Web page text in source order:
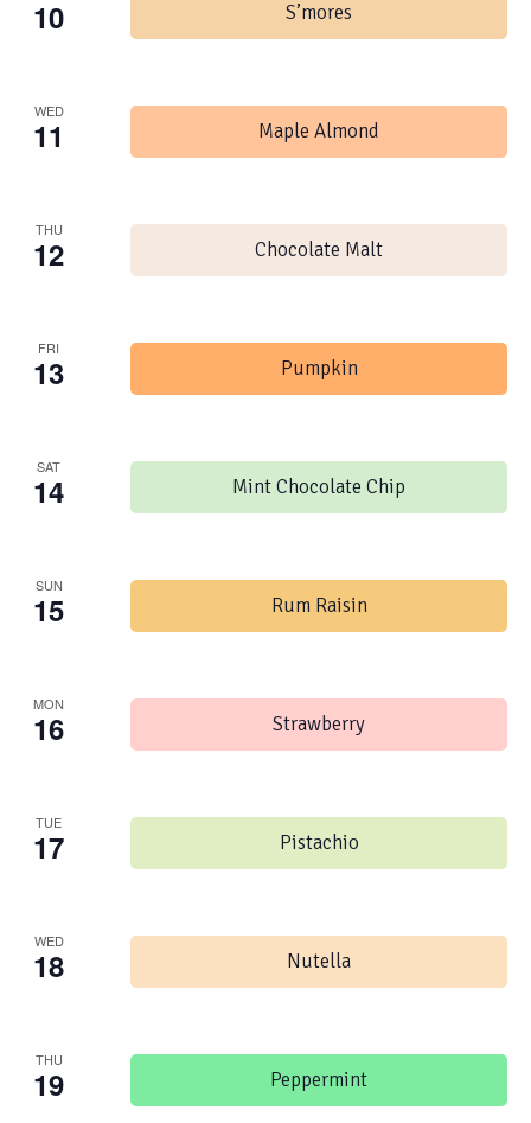
10 S’mores
WED
11 Maple Almond
THU
12 Chocolate Malt
FRI
13 Pumpkin
SAT
14 Mint Chocolate Chip
SUN
15 Rum Raisin
MON
16 Strawberry
TUE
17 Pistachio
WED
18 Nutella
THU
19 Peppermint